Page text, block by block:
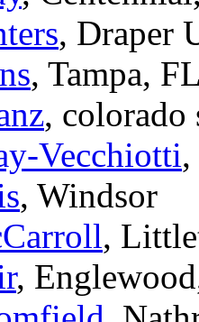
, Draper
, Tampa,
, colorado
Vecchiotti
, Windsor
,
,